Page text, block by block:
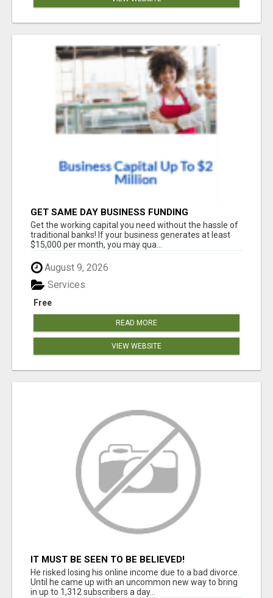
GET SAME DAY BUSINESS FUNDING
Get the working capital you need without the hassle of
traditional banks! If your business generates at least
$15,000 per month, you may qua...
August 9, 2026
Free
Services
READ MORE
VIEW WEBSITE
IT MUST BE SEEN TO BE BELIEVED!
He risked losing his online income due to a bad divorce.
Until he came up with an uncommon new way to bring
in up to 1,312 subscribers a day...